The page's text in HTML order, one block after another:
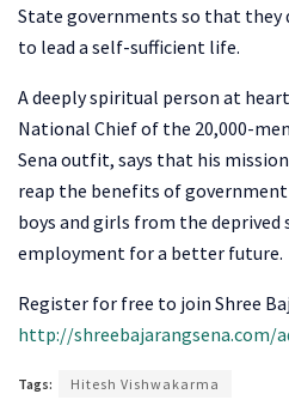
State governments so that they
to lead a self-sufficient life.
A deeply spiritual person at
National Chief of the 20,000-
Sena outfit, says that his
reap the benefits of government
boys and girls from the
employment for a better future.
Register for free to join Shree
http://shreebajarangsena.com/
Tags:
Hitesh Vishwakarma